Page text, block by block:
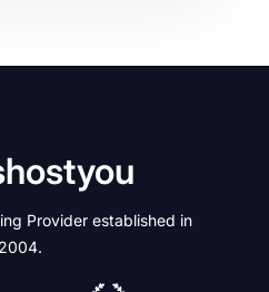
Provider established in
2004.